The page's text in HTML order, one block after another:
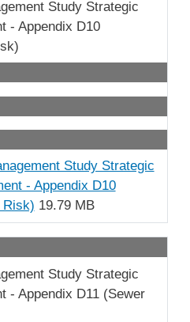
Study Strategic
- Appendix D10
Study Strategic
- Appendix D10
Risk) 19.79 MB
Study Strategic
- Appendix D11 (Sewer